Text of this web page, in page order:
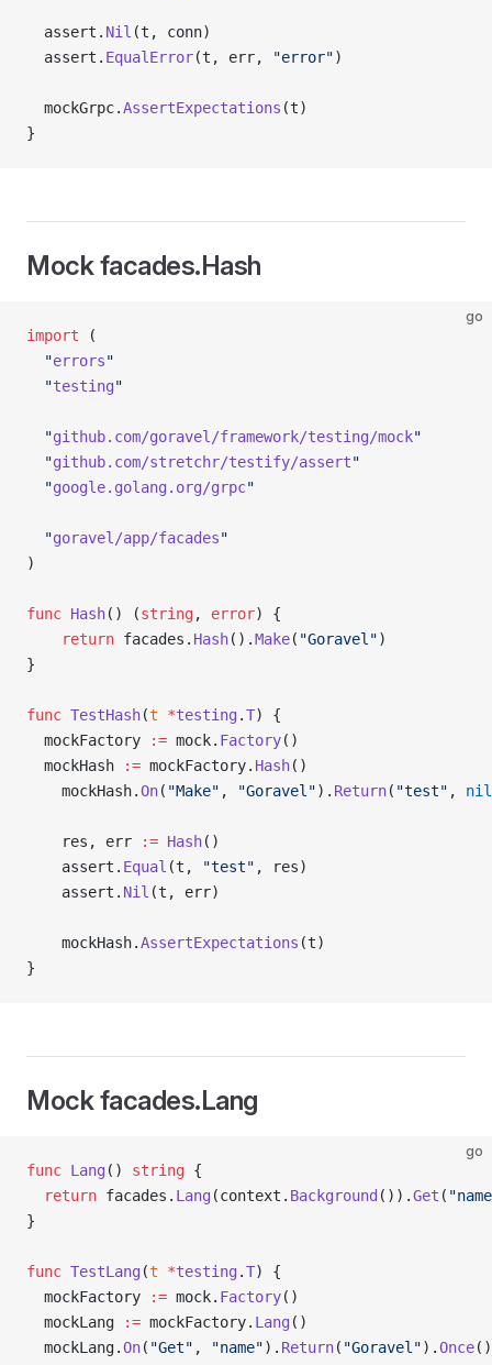
  assert.
Nil (t, conn)
  assert.
EqualError(t, err, "error")
  mockGrpc.
AssertExpectations (t)
}
Mock facades.Hash
go
import (
  "
errors"
  "
testing"
  "
github.com/goravel/framework/testing/mock"
  "
github.com/stretchr/testify/assert"
  "
google.golang.org/grpc"
  "
goravel/app/facades"
)
func Hash() (string, error) {
	return
facades. Hash().Make( "Goravel")
}
func TestHash(t *testing .T) {
  mockFactory
:= mock. Factory()
  mockHash
:= mockFactory. Hash()
	mockHash.
On( "Make" , "Goravel"). Return( "test" , nil
	res, err
:= Hash()
	assert.
Equal (t, "test" , res)
	assert.
Nil (t, err)
	mockHash.
AssertExpectations (t)
}
Mock facades.Lang
go
func Lang () string {
  return
facades. Lang (context. Background ()).Get (
}
func TestLang (t *testing .T) {
  mockFactory
:= mock. Factory()
  mockLang
:= mockFactory. Lang ()
  mockLang.
On( "Get" , "name"). Return( "Goravel").Once()